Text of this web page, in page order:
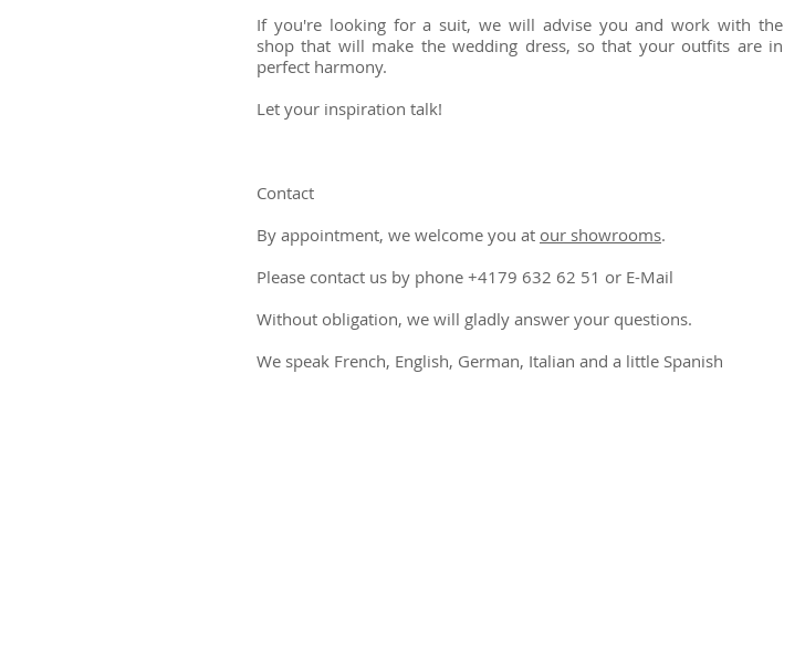
If you're looking for a suit, we will advise you and work with the
shop that will make the wedding dress, so that your outfits are in
perfect harmony.
Let your inspiration talk!
Contact
By appointment, we welcome you at our showrooms. ​
Please contact us by phone +4179 632 62 51 or E-Mail
Without obligation, we will gladly answer your questions.
We speak French, English, German, Italian and a little Spanish